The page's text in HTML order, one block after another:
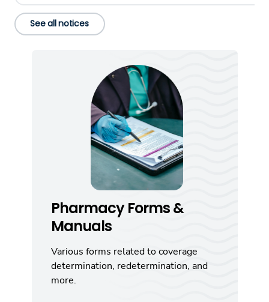
See all notices
Pharmacy Forms &
Manuals
Various forms related to coverage
determination, redetermination, and
more.